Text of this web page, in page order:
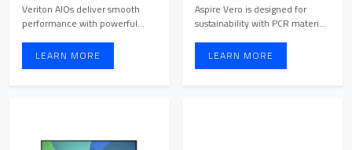
Veriton AIOs deliver smooth
performance with powerful
LEARN MORE
Aspire Vero is designed for
sustainability with PCR materials
LEARN MORE